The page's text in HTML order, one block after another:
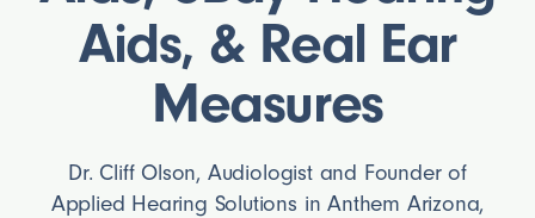
Aids, & Real Ear
Measures
Dr. Cliff Olson, Audiologist and Founder of
Applied Hearing Solutions in Anthem Arizona,